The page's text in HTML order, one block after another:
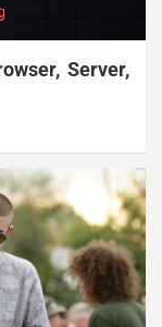
Server,